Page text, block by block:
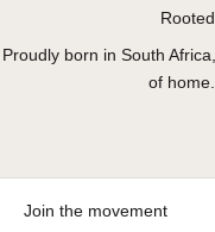
Proudly born in South
of
Join the movement